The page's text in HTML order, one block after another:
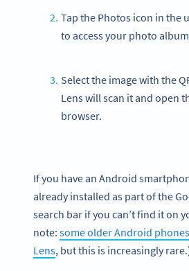
Tap the Photos icon in the
to access your photo
Select the image with the
Lens will scan it and open
browser.
If you have an Android
already installed as part of the
search bar if you can’t find it on
note: some older Android
Lens, but this is increasingly